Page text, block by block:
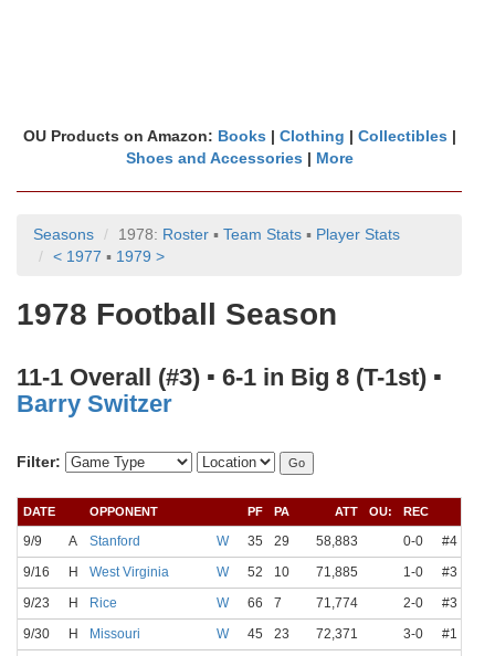
OU Products on Amazon: Books | Clothing | Collectibles |
Shoes and Accessories | More
Seasons 1978: Roster ▪ Team Stats ▪ Player Stats
< 1977 ▪ 1979 >
1978 Football Season
11-1 Overall (#3) ▪ 6-1 in Big 8 (T-1st) ▪
Barry Switzer
Filter:
DATE OPPONENT PF PA ATT OU: REC
9/9 A Stanford W 35 29 58,883 0-0 #4
9/16
H West Virginia W 52 10 71,885 1-0 #3
9/23
H Rice W 66 7 71,774 2-0 #3
9/30
H Missouri W 45 23 72,371 3-0 #1